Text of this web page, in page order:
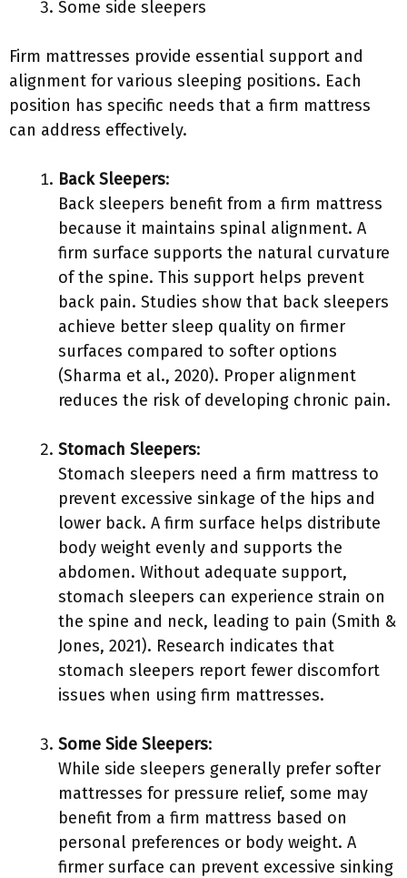
Some side sleepers
Firm mattresses provide essential support and
alignment for various sleeping positions. Each
position has specific needs that a firm mattress
can address effectively.
Back Sleepers:
Back sleepers benefit from a firm mattress
because it maintains spinal alignment. A
firm surface supports the natural curvature
of the spine. This support helps prevent
back pain. Studies show that back sleepers
achieve better sleep quality on firmer
surfaces compared to softer options
(Sharma et al., 2020). Proper alignment
reduces the risk of developing chronic pain.
Stomach Sleepers:
Stomach sleepers need a firm mattress to
prevent excessive sinkage of the hips and
lower back. A firm surface helps distribute
body weight evenly and supports the
abdomen. Without adequate support,
stomach sleepers can experience strain on
the spine and neck, leading to pain (Smith &
Jones, 2021). Research indicates that
stomach sleepers report fewer discomfort
issues when using firm mattresses.
Some Side Sleepers:
While side sleepers generally prefer softer
mattresses for pressure relief, some may
benefit from a firm mattress based on
personal preferences or body weight. A
firmer surface can prevent excessive sinking